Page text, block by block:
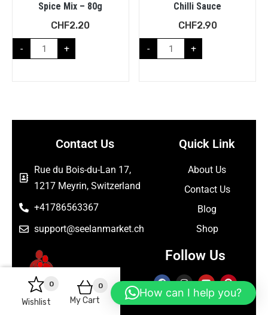
0
Wishlist
0
My Cart
Spice Mix – 80g
CHF2.20
- +
Chilli Sauce
CHF2.90
- +
Contact Us
Rue du Bois-du-Lan 17,
1217 Meyrin, Switzerland
+41786563367
support@seelanmarket.ch
Quick Link
About Us
Contact Us
Blog
Shop
Follow Us
How can I help you?